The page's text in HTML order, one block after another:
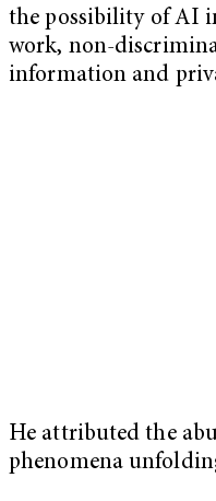
the possibility of AI
work, non-
information and
He attributed the
phenomena